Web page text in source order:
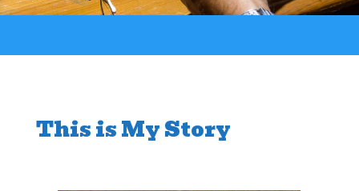
This is My Story